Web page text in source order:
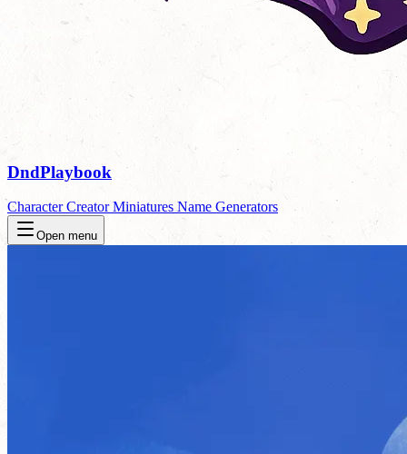
DndPlaybook
Character CreatorMiniatures Name Generators
Open menu